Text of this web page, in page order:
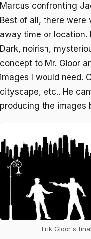
Marcus confronting
Best of all, there
away time or location.
Dark, noirish,
concept to Mr. Gloor
images I would need.
cityscape, etc.. He
producing the images
Erik Gloor's